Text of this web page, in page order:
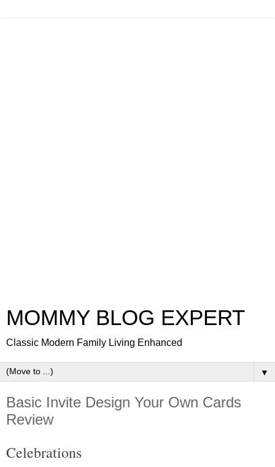
MOMMY BLOG EXPERT
Classic Modern Family Living Enhanced
▼
Basic Invite Design Your Own Cards
Review
Celebrations